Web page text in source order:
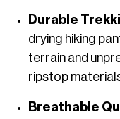
Durable
drying hiking
terrain and
ripstop
Breathable